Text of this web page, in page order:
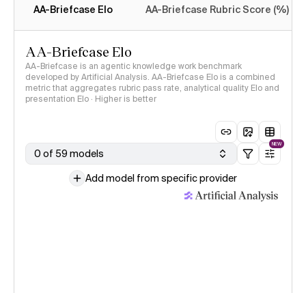
AA-Briefcase Elo AA-Briefcase Rubric Score (%)
AA-Briefcase Elo
AA-Briefcase is an agentic knowledge work benchmark
developed by Artificial Analysis. AA-Briefcase Elo is a combined
metric that aggregates rubric pass rate, analytical quality Elo and
presentation Elo · Higher is better
0 of 59 models
NEW
Add model from specific provider